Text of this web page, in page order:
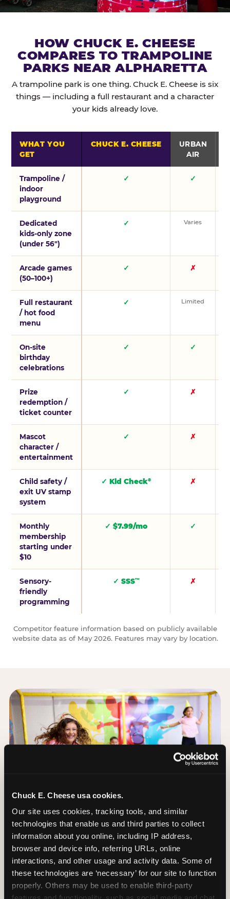
Chuck E. Cheese usa cookies.
Our site uses cookies, tracking tools, and similar
technologies that enable us and third parties to collect
information about you online, including IP address,
browser and device info, referring URLs, online
interactions, and other usage and activity data. Some of
these technologies are ‘necessary’ for our site to function
properly. Others may be used to enable third-party
HOW CHUCK E. CHEESE
COMPARES TO TRAMPOLINE
PARKS NEAR ALPHARETTA
A trampoline park is one thing. Chuck E. Cheese is six
things — including a full restaurant and a character
your kids already love.
WHAT YOU
GET
CHUCK E. CHEESE
URBAN
AIR
Trampoline /
indoor
playground
✓ ✓
Dedicated
kids-only zone
(under 56″)
✓ Varies
Arcade games
(50–100+)
✓ ✗
Full restaurant
/ hot food
menu
✓ Limited
On-site
birthday
celebrations
✓ ✓
Prize
redemption /
ticket counter
✓ ✗
Mascot
character /
entertainment
✓ ✗
Child safety /
exit UV stamp
system
✓ Kid Check® ✗
Monthly
membership
starting under
$10
✓ $7.99/mo ✓
Sensory-
friendly
programming
✓ SSS™ ✗
Competitor feature information based on publicly available
website data as of May 2026. Features may vary by location.
The Trampoline Zone: